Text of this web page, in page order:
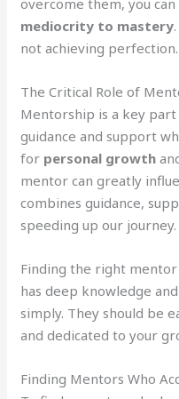
overcome them, you
mediocrity to mastery
not achieving perfection.
The Critical Role of
Mentorship is a key
guidance and support
for personal growth
mentor can greatly
combines guidance,
speeding up our journey.
Finding the right
has deep knowledge
simply. They should be
and dedicated to your
Finding Mentors Who